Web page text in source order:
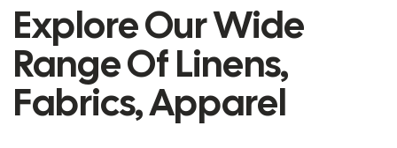
Explore Our Wide
Range Of Linens,
Fabrics, Apparel